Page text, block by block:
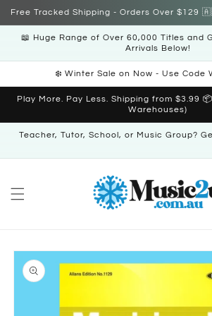
Skip to
Free Tracked Shipping - Orders Over $129
📖 Huge Range of Over 60,000 Titles and
Arrivals Below!
❄️ Winter Sale on Now - Use Code
Play More. Pay Less. Shipping from $3.99
Warehouses)
Teacher, Tutor, School, or Music Group?
Skip to
product
information